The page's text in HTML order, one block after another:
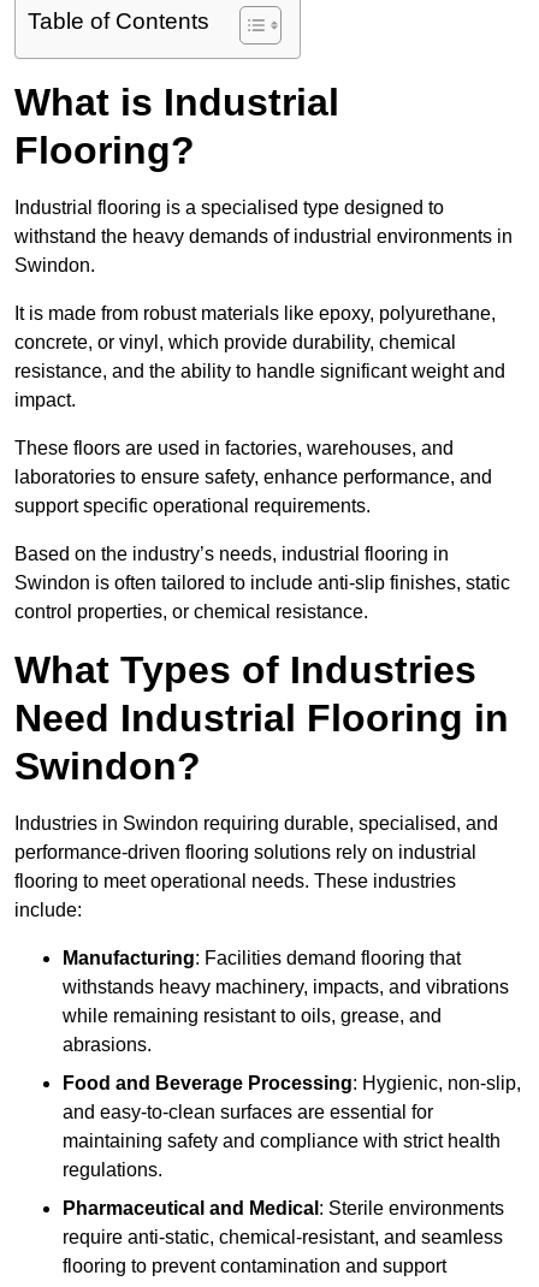
Table of Contents
What is Industrial
Flooring?
Industrial flooring is a specialised type designed to
withstand the heavy demands of industrial environments in
Swindon.
It is made from robust materials like epoxy, polyurethane,
concrete, or vinyl, which provide durability, chemical
resistance, and the ability to handle significant weight and
impact.
These floors are used in factories, warehouses, and
laboratories to ensure safety, enhance performance, and
support specific operational requirements.
Based on the industry’s needs, industrial flooring in
Swindon is often tailored to include anti-slip finishes, static
control properties, or chemical resistance.
What Types of Industries
Need Industrial Flooring in
Swindon?
Industries in Swindon requiring durable, specialised, and
performance-driven flooring solutions rely on industrial
flooring to meet operational needs. These industries
include:
Manufacturing: Facilities demand flooring that
withstands heavy machinery, impacts, and vibrations
while remaining resistant to oils, grease, and
abrasions.
Food and Beverage Processing: Hygienic, non-slip,
and easy-to-clean surfaces are essential for
maintaining safety and compliance with strict health
regulations.
Pharmaceutical and Medical : Sterile environments
require anti-static, chemical-resistant, and seamless
flooring to prevent contamination and support